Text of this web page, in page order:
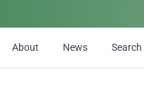
About News Search